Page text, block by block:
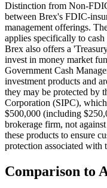
Distinction from Non-
between Brex's FDIC-
management offerings.
applies specifically to
Brex also offers a
invest in money market
Government Cash
investment products and
they may be protected by
Corporation (SIPC),
$500,000 (including
brokerage firm, not
these products to ensure
protection associated with
Comparison to